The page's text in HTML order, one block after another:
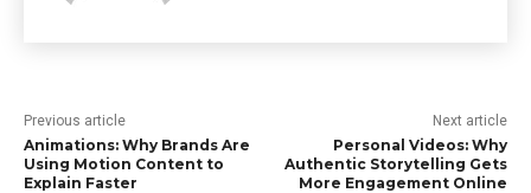
Previous article
Animations: Why Brands Are
Using Motion Content to
Explain Faster
Next article
Personal Videos: Why
Authentic Storytelling Gets
More Engagement Online